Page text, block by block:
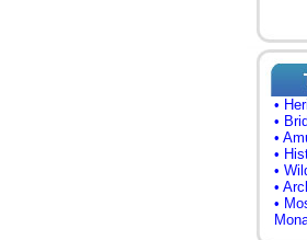
•
•
•
•
•
•
•